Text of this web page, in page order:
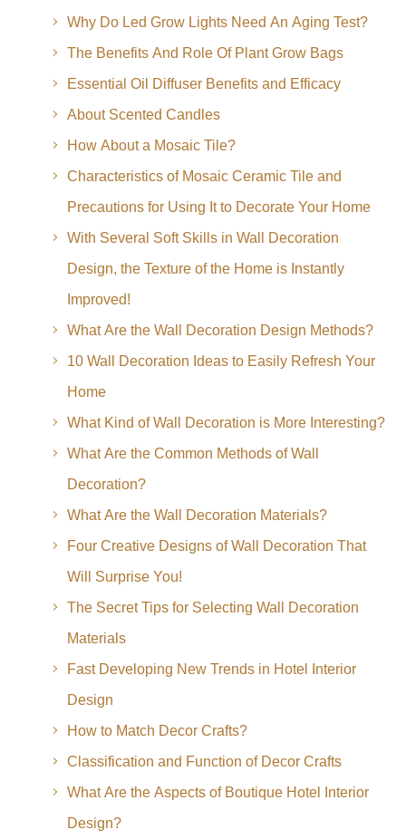
Why Do Led Grow Lights Need An Aging Test?
The Benefits And Role Of Plant Grow Bags
Essential Oil Diffuser Benefits and Efficacy
About Scented Candles
How About a Mosaic Tile?
Characteristics of Mosaic Ceramic Tile and
Precautions for Using It to Decorate Your Home
With Several Soft Skills in Wall Decoration
Design, the Texture of the Home is Instantly
Improved!
What Are the Wall Decoration Design Methods?
10 Wall Decoration Ideas to Easily Refresh Your
Home
What Kind of Wall Decoration is More Interesting?
What Are the Common Methods of Wall
Decoration?
What Are the Wall Decoration Materials?
Four Creative Designs of Wall Decoration That
Will Surprise You!
The Secret Tips for Selecting Wall Decoration
Materials
Fast Developing New Trends in Hotel Interior
Design
How to Match Decor Crafts?
Classification and Function of Decor Crafts
What Are the Aspects of Boutique Hotel Interior
Design?